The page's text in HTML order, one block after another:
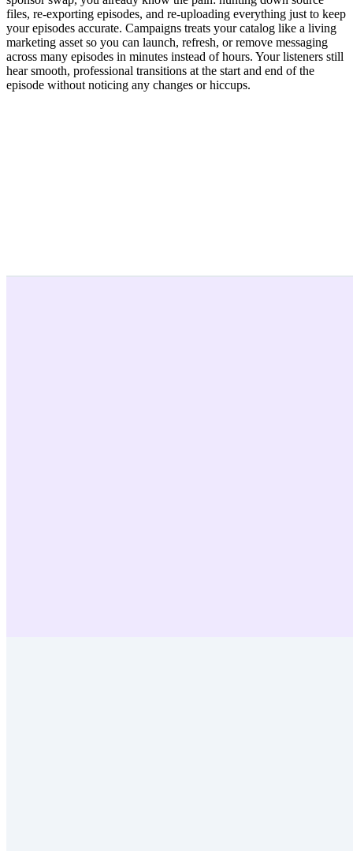
files, re-exporting episodes, and re-uploading everything just to keep
your episodes accurate. Campaigns treats your catalog like a living
marketing asset so you can launch, refresh, or remove messaging
across many episodes in minutes instead of hours. Your listeners still
hear smooth, professional transitions at the start and end of the
episode without noticing any changes or hiccups.